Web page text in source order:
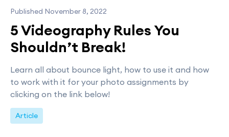
Published November 8, 2022
5 Videography Rules You
Shouldn’t Break!
Learn all about bounce light, how to use it and how
to work with it for your photo assignments by
clicking on the link below!
Article